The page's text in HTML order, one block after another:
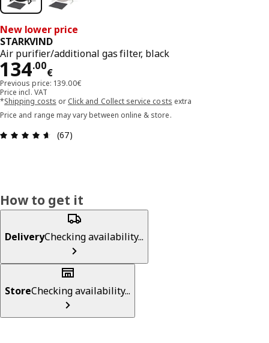
New lower price
STARKVIND
Air purifier/additional gas filter, black
134.00
€
Price 134.00€
Previous price: 139.00€
Price incl. VAT
*Shipping costs or Click and Collect service costs extra
Price and range may vary between online & store.
Review: 4.6 out of 5 stars. Total reviews: 67
(67)
How to get it
DeliveryChecking availability...
StoreChecking availability...